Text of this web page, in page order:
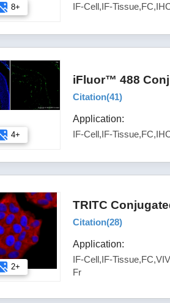
8+
IF-Cell,IF-
4+
iFluor™ 488
Citation(41)
Application:
IF-Cell,IF-
2+
TRITC
Citation(28)
Application:
IF-Cell,IF-
Fr